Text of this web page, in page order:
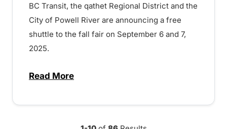
BC Transit, the qathet Regional District and the
City of Powell River are announcing a free
shuttle to the fall fair on September 6 and 7,
2025.
Read Moreabout Free shuttle to the Powell River Fall